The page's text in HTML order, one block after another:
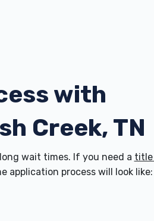
with
Creek, TN
wait times. If you need a title
application process will look like: